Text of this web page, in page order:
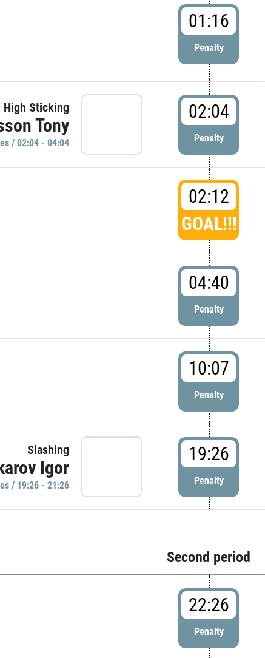
01:16
Penalty
High Sticking
Tony
/ 02:04 - 04:04
02:04
Penalty
02:12
GOAL!!!
04:40
Penalty
10:07
Penalty
Slashing
Igor
/ 19:26 - 21:26
19:26
Penalty
Second period
22:26
Penalty